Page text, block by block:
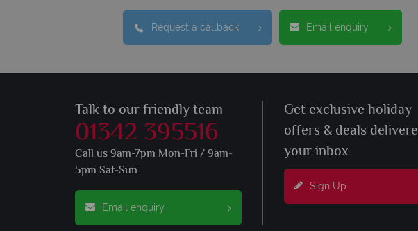
Request a callback Email enquiry
Talk to our friendly team
01342 395516
Call us 9am-7pm Mon-Fri / 9am-
5pm Sat-Sun
Email enquiry
Get exclusive holiday
offers & deals
your inbox
Sign Up